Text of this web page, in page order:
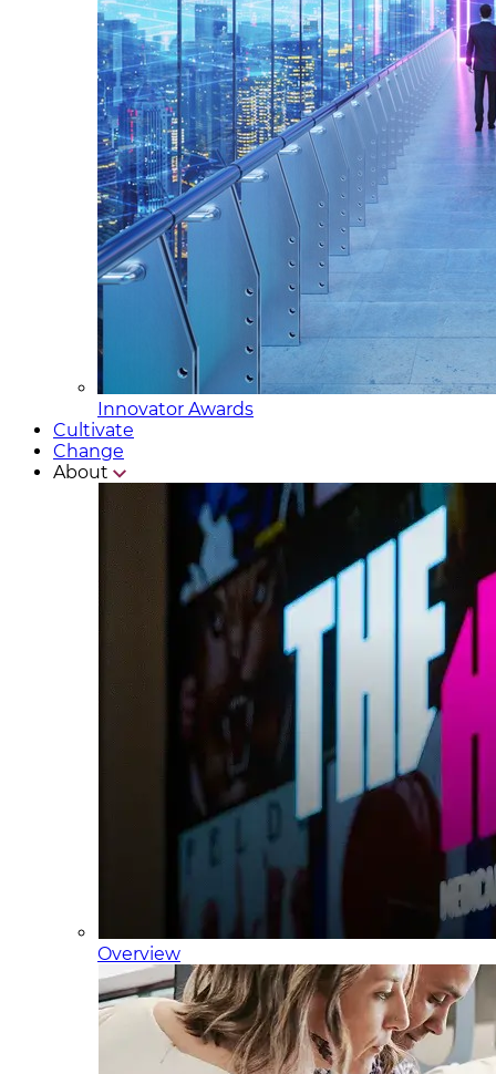
Innovator Awards
Cultivate
Change
About
Overview